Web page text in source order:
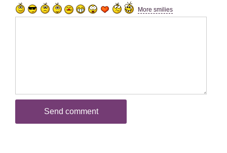
More smilies